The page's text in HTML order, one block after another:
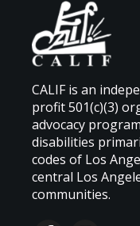
CALIF is an
profit 501(c)(3)
advocacy
disabilities
codes of Los
central Los
communities.